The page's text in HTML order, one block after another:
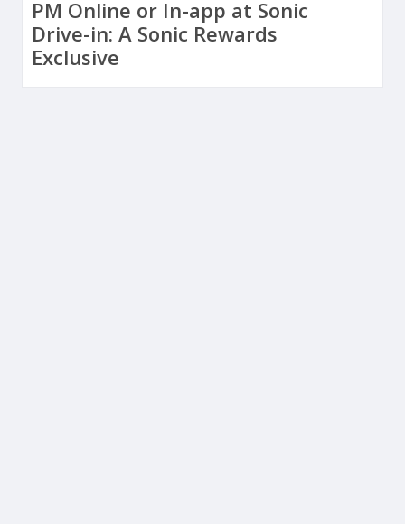
PM Online or In-app at Sonic
Drive-in: A Sonic Rewards
Exclusive